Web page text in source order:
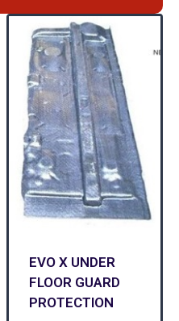
EVO X UNDER
FLOOR GUARD
PROTECTION